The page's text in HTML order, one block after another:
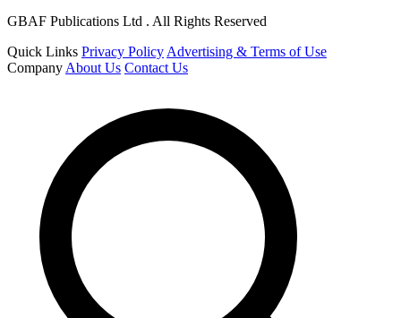
GBAF Publications Ltd . All Rights Reserved
Quick Links Privacy Policy Advertising & Terms of Use
Company About Us Contact Us